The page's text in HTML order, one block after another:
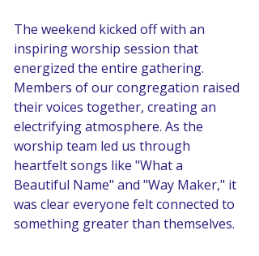
The weekend kicked off with an
inspiring worship session that
energized the entire gathering.
Members of our congregation raised
their voices together, creating an
electrifying atmosphere. As the
worship team led us through
heartfelt songs like "What a
Beautiful Name" and "Way Maker," it
was clear everyone felt connected to
something greater than themselves.